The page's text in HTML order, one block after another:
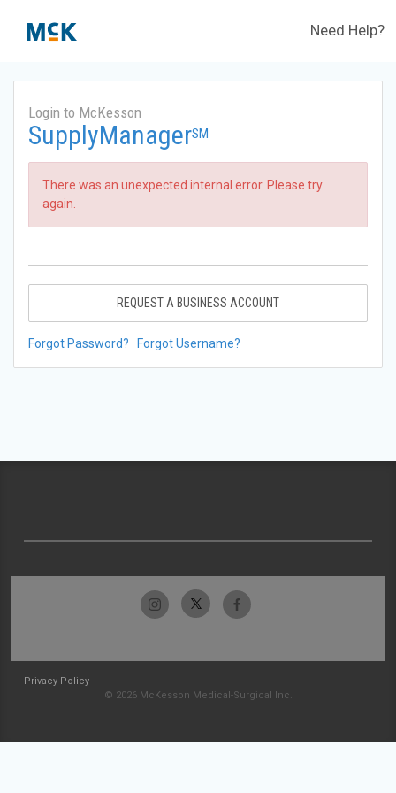
Need Help?
Login to McKesson
SupplyManagerSM
There was an unexpected internal error. Please try
again.
REQUEST A BUSINESS ACCOUNT
Forgot Password? Forgot Username?
Privacy Policy
© 2026 McKesson Medical-Surgical Inc.